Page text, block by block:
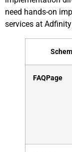
need hands-on
services at
FAQPage